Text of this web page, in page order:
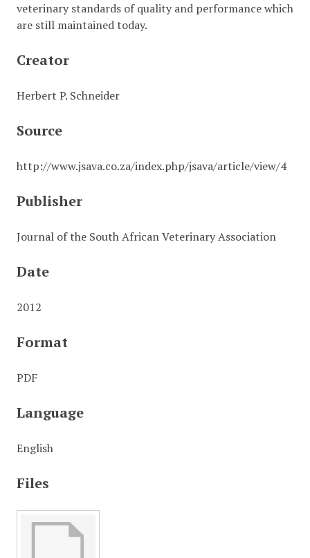
veterinary standards of quality and performance which
are still maintained today.
Creator
Herbert P. Schneider
Source
http://www.jsava.co.za/index.php/jsava/article/view/4
Publisher
Journal of the South African Veterinary Association
Date
2012
Format
PDF
Language
English
Files